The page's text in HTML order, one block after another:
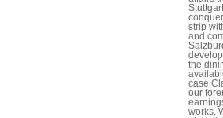
strip
and
the
case
our
works.